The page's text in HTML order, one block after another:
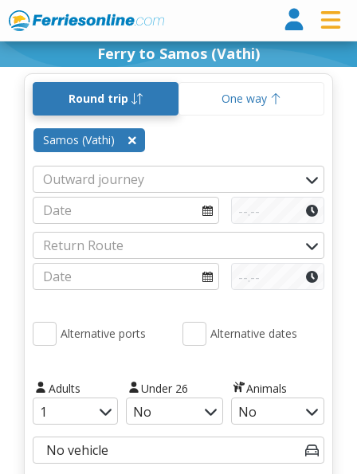
Ferry to Samos (Vathi)
Round trip One way
Samos (Vathi)
Alternative ports Alternative dates
Adults Under 26 Animals